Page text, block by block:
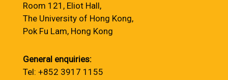
Room 121, Eliot Hall,
The University of Hong Kong,
Pok Fu Lam, Hong Kong
General enquiries:
Tel: +852 3917 1155